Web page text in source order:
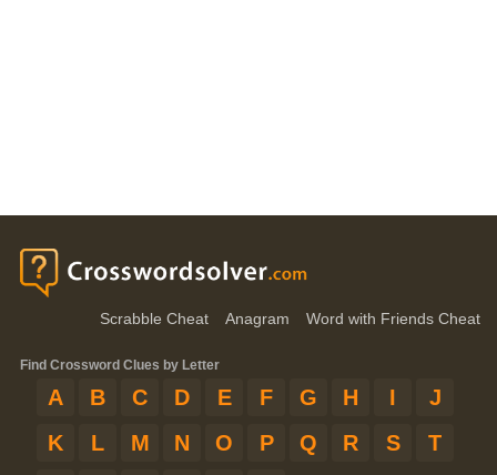
Scrabble Cheat Anagram Word with Friends Cheat
Find Crossword Clues by Letter
A B C D E F G H I
J
K
L M N O P Q R S
T